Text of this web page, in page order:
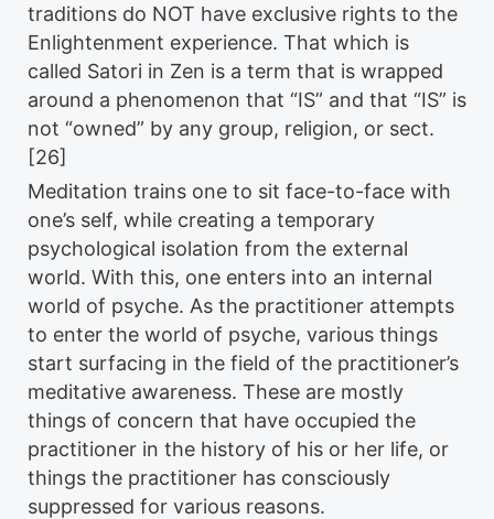
traditions do NOT have exclusive rights to the
Enlightenment experience. That which is
called Satori in Zen is a term that is wrapped
around a phenomenon that “IS” and that “IS” is
not “owned” by any group, religion, or sect.
[26]
Meditation trains one to sit face-to-face with
one’s self, while creating a temporary
psychological isolation from the external
world. With this, one enters into an internal
world of psyche. As the practitioner attempts
to enter the world of psyche, various things
start surfacing in the field of the practitioner’s
meditative awareness. These are mostly
things of concern that have occupied the
practitioner in the history of his or her life, or
things the practitioner has consciously
suppressed for various reasons.